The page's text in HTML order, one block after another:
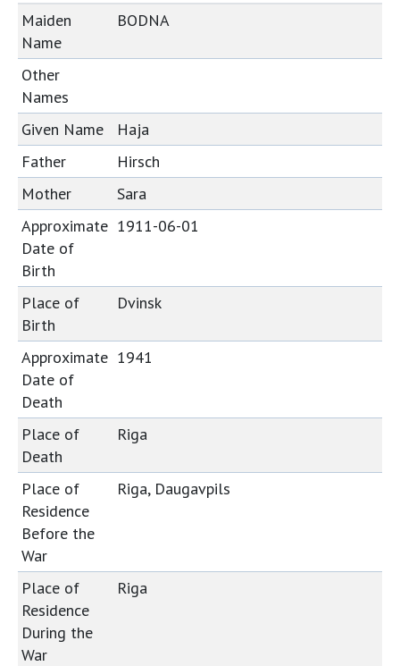
Maiden
Name
BODNA
Other
Names
Given Name
Haja
Father
Hirsch
Mother
Sara
Approximate
Date of
Birth
1911-06-01
Place of
Birth
Dvinsk
Approximate
Date of
Death
1941
Place of
Death
Riga
Place of
Residence
Before the
War
Riga, Daugavpils
Place of
Residence
During the
War
Riga